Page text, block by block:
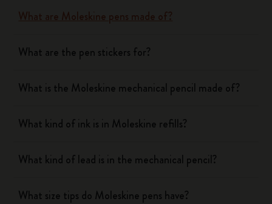
What are Moleskine pens made of?
What are the pen stickers for?
What is the Moleskine mechanical pencil made of?
What kind of ink is in Moleskine refills?
What kind of lead is in the mechanical pencil?
What size tips do Moleskine pens have?